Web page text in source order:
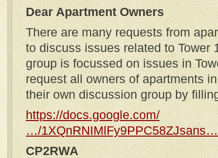
Dear Apartment Owners
There are many requests from
to discuss issues related to Tower
group is focussed on issues in
request all owners of apartments
their own discussion group by
https://docs.google.com/
…/
CP2RWA